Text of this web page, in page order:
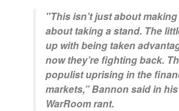
"This isn’t just about making
about taking a stand. The
up with being taken
now they’re fighting back.
populist uprising in the
markets,” Bannon said in his
WarRoom rant.